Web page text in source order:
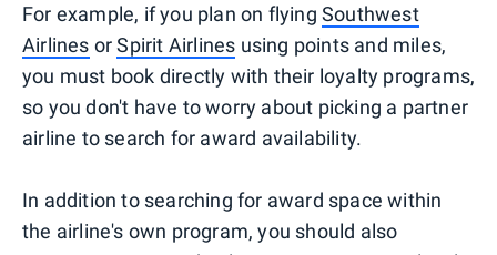
For example, if you plan on flying Southwest
Airlines orSpirit Airlines using points and miles,
you must book directly with their loyalty programs,
so you don't have to worry about picking a partner
airline to search for award availability.
In addition to searching for award space within
the airline's own program, you should also